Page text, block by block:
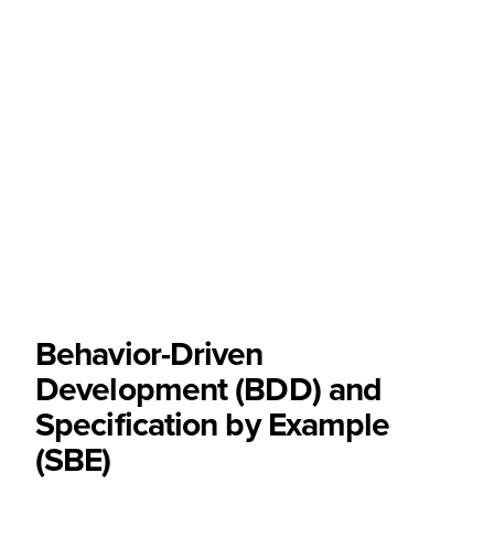
Behavior-Driven
Development (BDD) and
Specification by Example
(SBE)